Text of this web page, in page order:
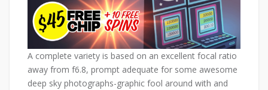
A complete variety is based on an excellent focal ratio
away from f6.8, prompt adequate for some awesome
deep sky photographs-graphic fool around with and